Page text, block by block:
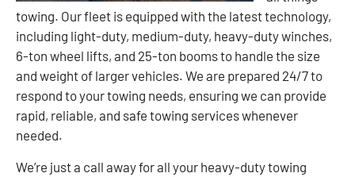
towing. Our fleet is equipped with the latest technology,
including light-duty, medium-duty, heavy-duty winches,
6-ton wheel lifts, and 25-ton booms to handle the size
and weight of larger vehicles. We are prepared 24/7 to
respond to your towing needs, ensuring we can provide
rapid, reliable, and safe towing services whenever
needed.
We’re just a call away for all your heavy-duty towing